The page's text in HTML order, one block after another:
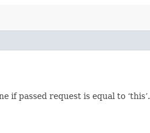
if passed request is equal to ‘this’.